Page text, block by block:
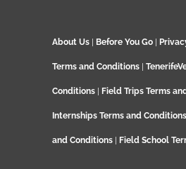
About Us Before You Go
Terms and Conditions
Conditions Field Trips Terms
Internships Terms and Conditions
and Conditions Field School